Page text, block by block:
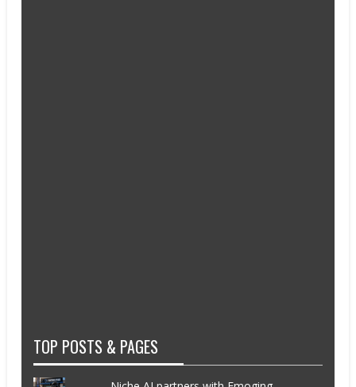
TOP POSTS & PAGES